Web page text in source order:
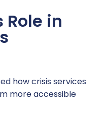
Role in
how crisis services
more accessible